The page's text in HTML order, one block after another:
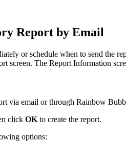
Report by Email
or schedule when to send the
screen. The Report Information
via email or through Rainbow
click OK to create the report.
options: